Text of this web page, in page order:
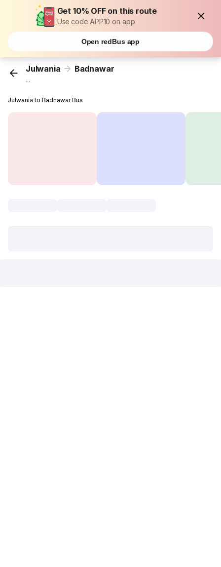
Get 10% OFF on this route
Use code APP10 on app
Open redBus app
Julwania Badnawar
...
Julwania to Badnawar Bus